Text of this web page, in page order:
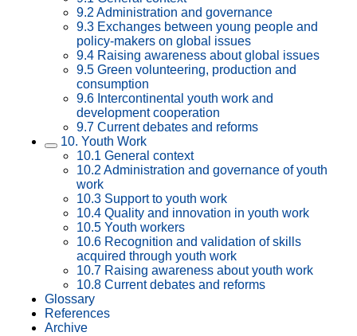
9.2 Administration and governance
9.3 Exchanges between young people and
policy-makers on global issues
9.4 Raising awareness about global issues
9.5 Green volunteering, production and
consumption
9.6 Intercontinental youth work and
development cooperation
9.7 Current debates and reforms
10. Youth Work
10.1 General context
10.2 Administration and governance of youth
work
10.3 Support to youth work
10.4 Quality and innovation in youth work
10.5 Youth workers
10.6 Recognition and validation of skills
acquired through youth work
10.7 Raising awareness about youth work
10.8 Current debates and reforms
Glossary
References
Archive